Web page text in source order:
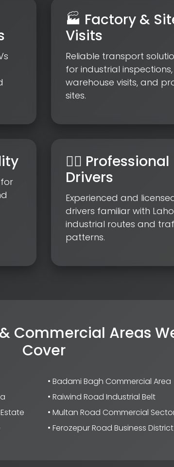
🏭 Factory &
Visits
Reliable transport
for industrial inspections,
warehouse visits, and
sites.
👨‍✈️ Professional
Drivers
Experienced and
drivers familiar with
industrial routes and
patterns.
Commercial Areas
Cover
• Badami Bagh Commercial Area
• Raiwind Road Industrial Belt
• Multan Road Commercial
• Ferozepur Road Business District